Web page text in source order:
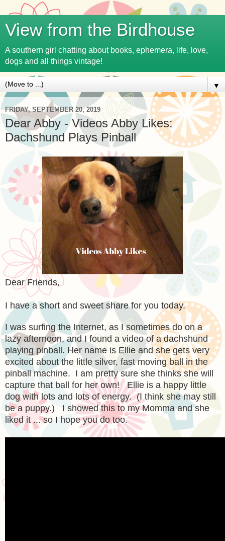
View from the Birdhouse
A southern girl chatting about books, ephemera, life, love,
dogs and all things vintage!
▼
FRIDAY, SEPTEMBER 20, 2019
Dear Abby - Videos Abby Likes:
Dachshund Plays Pinball
Dear Friends,
I have a short and sweet share for you today.
I was surfing the Internet, as I sometimes do on a
lazy afternoon, and I found a video of a dachshund
playing pinball. Her name is Ellie and she gets very
excited about the little silver, fast moving ball in the
pinball machine. I am pretty sure she thinks she will
capture that ball for her own! Ellie is a happy little
dog with lots and lots of energy. (I think she may still
be a puppy.) I showed this to my Momma and she
liked it ... so I hope you do too.